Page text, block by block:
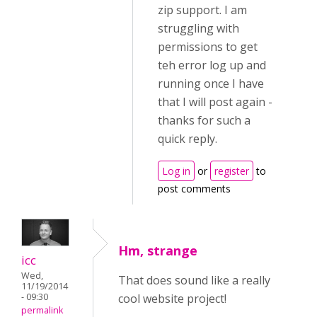
zip support. I am
struggling with
permissions to get
teh error log up and
running once I have
that I will post again -
thanks for such a
quick reply.
Log in or register to
post comments
icc
Wed,
11/19/2014
- 09:30
permalink
Hm, strange
That does sound like a really
cool website project!